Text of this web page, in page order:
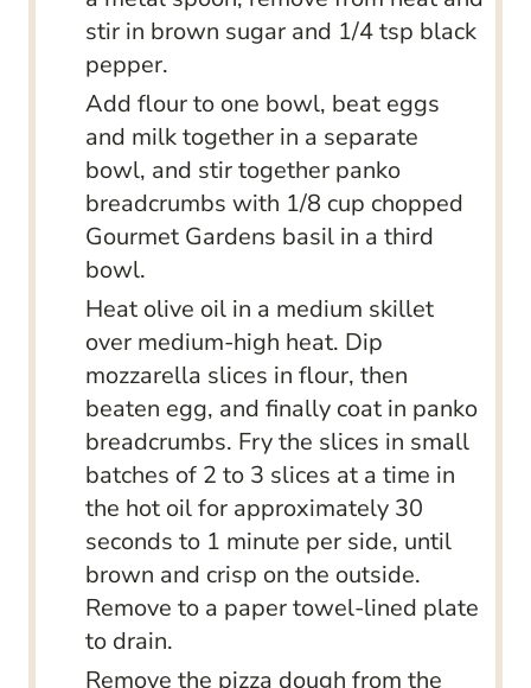
stir in brown sugar and 1/4 tsp black
pepper.
Add flour to one bowl, beat eggs
and milk together in a separate
bowl, and stir together panko
breadcrumbs with 1/8 cup chopped
Gourmet Gardens basil in a third
bowl.
Heat olive oil in a medium skillet
over medium-high heat. Dip
mozzarella slices in flour, then
beaten egg, and finally coat in panko
breadcrumbs. Fry the slices in small
batches of 2 to 3 slices at a time in
the hot oil for approximately 30
seconds to 1 minute per side, until
brown and crisp on the outside.
Remove to a paper towel-lined plate
to drain.
Remove the pizza dough from the